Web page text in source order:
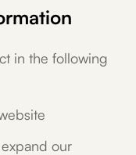
in the following
our